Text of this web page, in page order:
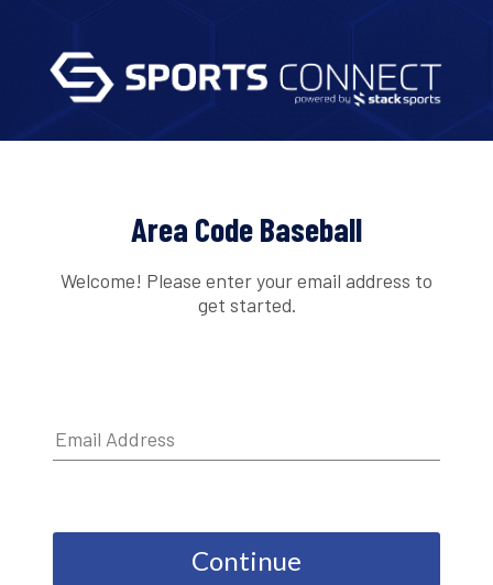
Area Code Baseball
Welcome! Please enter your email address to
get started.
Continue